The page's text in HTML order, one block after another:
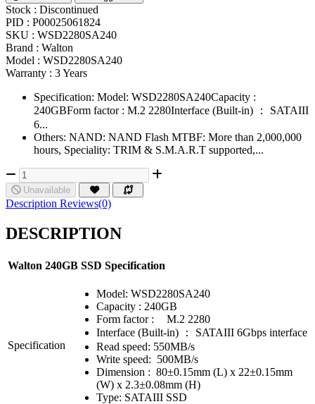
Stock : Discontinued
PID : P00025061824
SKU : WSD2280SA240
Brand : Walton
Model : WSD2280SA240
Warranty : 3 Years
Specification: Model: WSD2280SA240Capacity :
240GBForm factor : M.2 2280Interface (Built-in) ： SATAIII
6...
Others: NAND: NAND Flash MTBF: More than 2,000,000
hours, Speciality: TRIM & S.M.A.R.T supported,...
Unavailable
Description Reviews(0)
DESCRIPTION
Walton 240GB SSD Specification
Specification
Model: WSD2280SA240
Capacity : 240GB
Form factor :
M.2 2280
Interface (Built-in) ： SATAIII 6Gbps interface
Read speed: 550MB/s
Write speed: 500MB/s
Dimension : 80±0.15mm (L) x 22±0.15mm
(W) x 2.3±0.08mm (H)
Type: SATAIII SSD